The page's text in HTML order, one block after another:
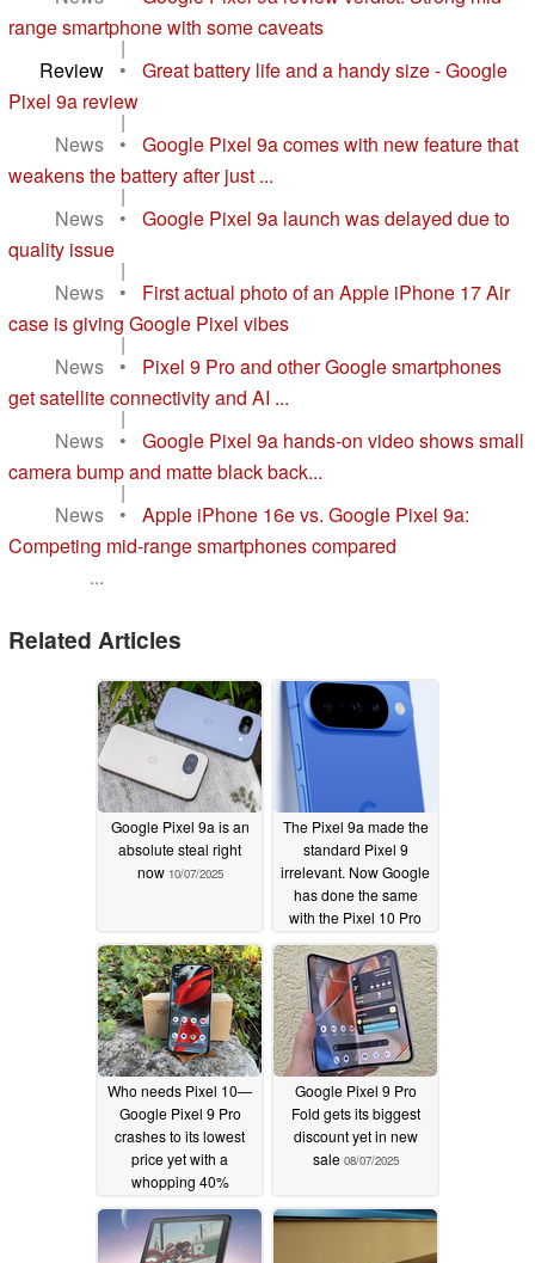
range smartphone with some caveats
|
Review
•
Great battery life and a handy size - Google
Pixel 9a review
|
News
•
Google Pixel 9a comes with new feature that
weakens the battery after just ...
|
News
•
Google Pixel 9a launch was delayed due to
quality issue
|
News
•
First actual photo of an Apple iPhone 17 Air
case is giving Google Pixel vibes
|
News
•
Pixel 9 Pro and other Google smartphones
get satellite connectivity and AI ...
|
News
•
Google Pixel 9a hands-on video shows small
camera bump and matte black back...
|
News
•
Apple iPhone 16e vs. Google Pixel 9a:
Competing mid-range smartphones compared
...
Related Articles
Google Pixel 9a is an
absolute steal right
now 10/07/2025
The Pixel 9a made the
standard Pixel 9
irrelevant. Now Google
has done the same
with the Pixel 10 Pro
08/23/2025
Who needs Pixel 10—
Google Pixel 9 Pro
crashes to its lowest
price yet with a
whopping 40%
discount08/14/2025
Google Pixel 9 Pro
Fold gets its biggest
discount yet in new
sale 08/07/2025